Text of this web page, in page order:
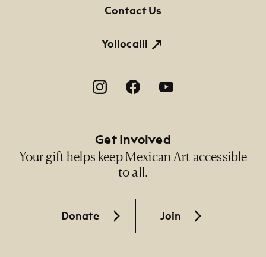
Contact Us
Yollocalli
Footer Social Navigation
Get Involved
Your gift helps keep Mexican Art accessible
to all.
Donate Join